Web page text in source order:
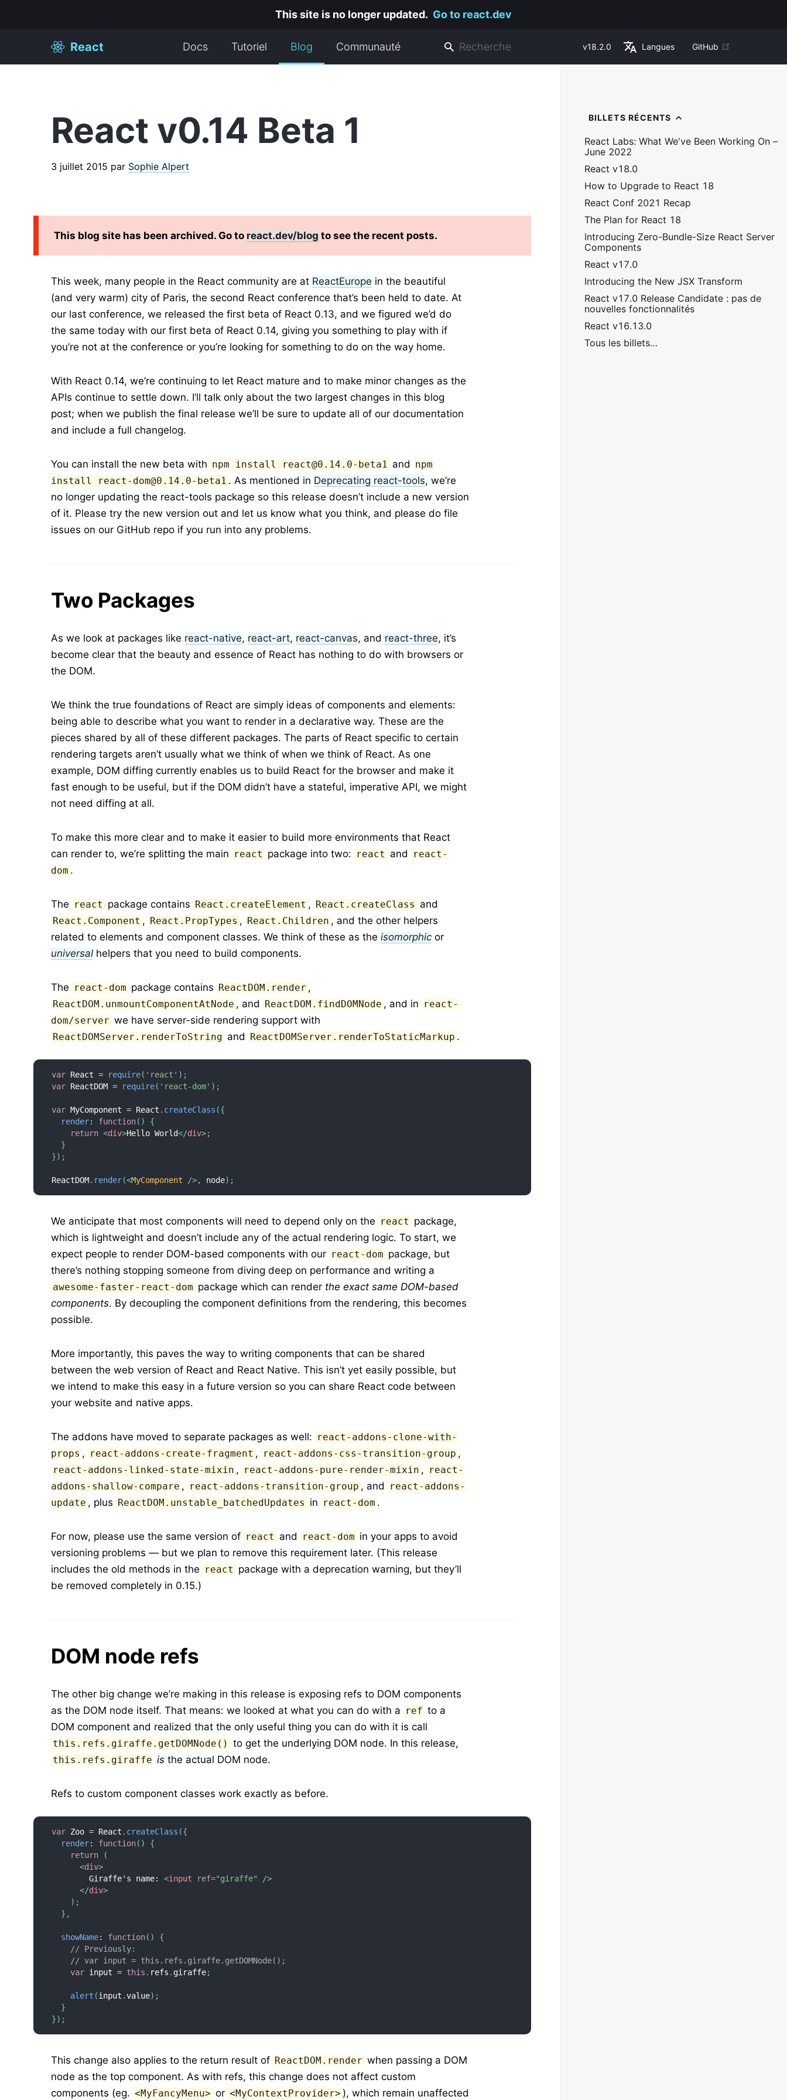
This site is no longer updated. Go to react.dev
React Docs Tutoriel Blog Communauté v18.2.0 Langues GitHub
React v0.14 Beta 1
3 juillet 2015 par Sophie Alpert
This blog site has been archived. Go to react.dev/blog to see the recent posts.
This week, many people in the React community are at ReactEurope in the beautiful
(and very warm) city of Paris, the second React conference that’s been held to date. At
our last conference, we released the first beta of React 0.13, and we figured we’d do
the same today with our first beta of React 0.14, giving you something to play with if
you’re not at the conference or you’re looking for something to do on the way home.
With React 0.14, we’re continuing to let React mature and to make minor changes as the
APIs continue to settle down. I’ll talk only about the two largest changes in this blog
post; when we publish the final release we’ll be sure to update all of our documentation
and include a full changelog.
You can install the new beta with npm install react@0.14.0-beta1 and npm
install react-dom@0.14.0-beta1 . As mentioned in Deprecating react-tools, we’re
no longer updating the react-tools package so this release doesn’t include a new version
of it. Please try the new version out and let us know what you think, and please do file
issues on our GitHub repo if you run into any problems.
Two Packages
As we look at packages like react-native, react-art, react-canvas, and react-three, it’s
become clear that the beauty and essence of React has nothing to do with browsers or
the DOM.
We think the true foundations of React are simply ideas of components and elements:
being able to describe what you want to render in a declarative way. These are the
pieces shared by all of these different packages. The parts of React specific to certain
rendering targets aren’t usually what we think of when we think of React. As one
example, DOM diffing currently enables us to build React for the browser and make it
fast enough to be useful, but if the DOM didn’t have a stateful, imperative API, we might
not need diffing at all.
To make this more clear and to make it easier to build more environments that React
can render to, we’re splitting the main react package into two: react and
react-
dom .
The react package contains React.createElement , React.createClass and
React.Component , React.PropTypes , React.Children , and the other helpers
related to elements and component classes. We think of these as theisomorphic or
universal helpers that you need to build components.
The react-dom package contains ReactDOM.render ,
ReactDOM.unmountComponentAtNode , and ReactDOM.findDOMNode , and in react-
dom/server we have server-side rendering support with
ReactDOMServer.renderToString and ReactDOMServer.renderToStaticMarkup .
var React = require( 'react' ) ;
var ReactDOM = require( 'react-dom' ) ;
var MyComponent = React . createClass ({
render: function( )
{
return <div>Hello World</div>;
}
}) ;
ReactDOM. render(<MyComponent />, node) ;
We anticipate that most components will need to depend only on the react package,
which is lightweight and doesn’t include any of the actual rendering logic. To start, we
expect people to render DOM-based components with our react-dom package, but
there’s nothing stopping someone from diving deep on performance and writing a
awesome-faster-react-dom package which can render the exact same DOM-based
components. By decoupling the component definitions from the rendering, this becomes
possible.
More importantly, this paves the way to writing components that can be shared
between the web version of React and React Native. This isn’t yet easily possible, but
we intend to make this easy in a future version so you can share React code between
your website and native apps.
The addons have moved to separate packages as well: react-addons-clone-with-
props , react-addons-create-fragment , react-addons-css-transition-group ,
react-addons-linked-state-mixin , react-addons-pure-render-mixin , react-
addons-shallow-compare , react-addons-transition-group , and
react-addons-
update , plus ReactDOM.unstable_batchedUpdates in react-dom .
For now, please use the same version of react and react-dom in your apps to avoid
versioning problems — but we plan to remove this requirement later. (This release
includes the old methods in the react package with a deprecation warning, but they’ll
be removed completely in 0.15.)
DOM node refs
The other big change we’re making in this release is exposing refs to DOM components
as the DOM node itself. That means: we looked at what you can do with a ref to a
DOM component and realized that the only useful thing you can do with it is call
this.refs.giraffe.getDOMNode() to get the underlying DOM node. In this release,
this.refs.giraffe is the actual DOM node.
Refs to custom component classes work exactly as before.
var Zoo = React . createClass ({
render: function( )
{
return
(
<div>
        Giraffe's name:
<input ref="giraffe"
/>
</div>
) ;
} ,
showName: function( )
{
// Previously:
// var input = this.refs.giraffe.getDOMNode();
var input = this . refs . giraffe;
alert (input .value) ;
}
}) ;
This change also applies to the return result of ReactDOM.render when passing a DOM
node as the top component. As with refs, this change does not affect custom
components (eg. <MyFancyMenu> or <MyContextProvider> ), which remain unaffected
BILLETS RÉCENTS
React Labs: What We've Been Working On –
June 2022
React v18.0
How to Upgrade to React 18
React Conf 2021 Recap
The Plan for React 18
Introducing Zero-Bundle-Size React Server
Components
React v17.0
Introducing the New JSX Transform
React v17.0 Release Candidate : pas de
nouvelles fonctionnalités
React v16.13.0
Tous les billets…